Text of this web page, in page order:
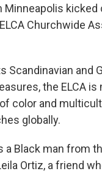
Minneapolis
Churchwide
and
the ELCA is
color and
globally.
Black man from
Ortiz, a friend